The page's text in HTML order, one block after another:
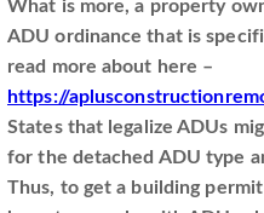
What is more, a property
ADU ordinance that is
read more about here –
https://
States that legalize ADUs
for the detached ADU type
Thus, to get a building